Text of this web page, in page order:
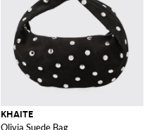
KHAITE
Olivia Suede Bag